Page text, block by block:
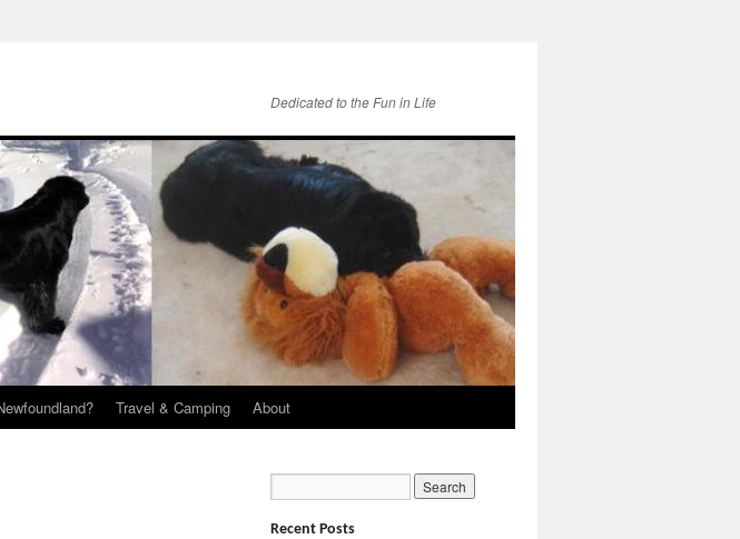
Dedicated to the Fun in Life
Travel & Camping About
Recent Posts